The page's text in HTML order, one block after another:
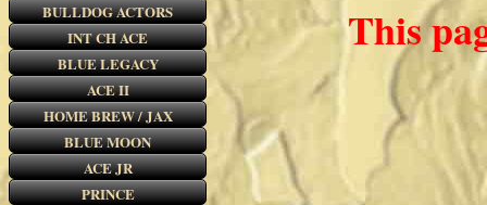
BULLDOG ACTORS
INT CH ACE
BLUE LEGACY
ACE II
HOME BREW / JAX
BLUE MOON
ACE JR
PRINCE
This